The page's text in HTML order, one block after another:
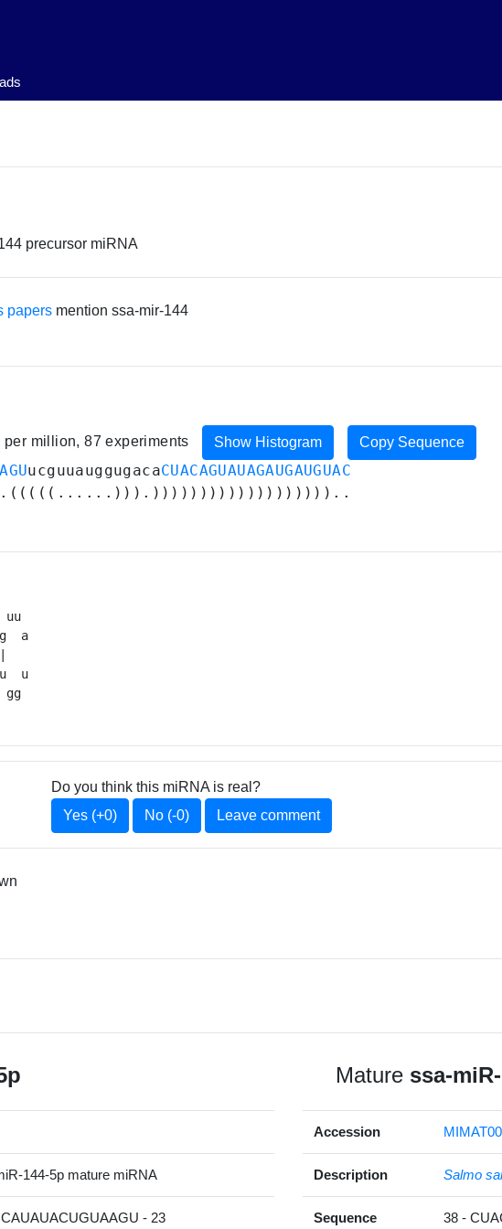
precursor miRNA
papers mention ssa-mir-144
per million, 87 experiments Show Histogram Copy Sequence
ucguuauggugacaCUACAGUAUAGAUGAUGUAC
uu
a
gg
Do you think this miRNA is real?
Yes (+0)
No (-0) Leave comment
144-5p mature miRNA
- 23
Mature ssa-
Accession
Description Salmo
Sequence 38 -